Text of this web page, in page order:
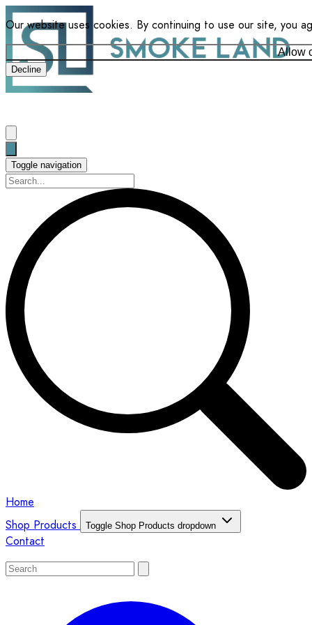
Our website uses cookies. By continuing to use our site, you
Allow
Decline
Toggle navigation
Home
Shop Products
Toggle Shop Products dropdown
Contact